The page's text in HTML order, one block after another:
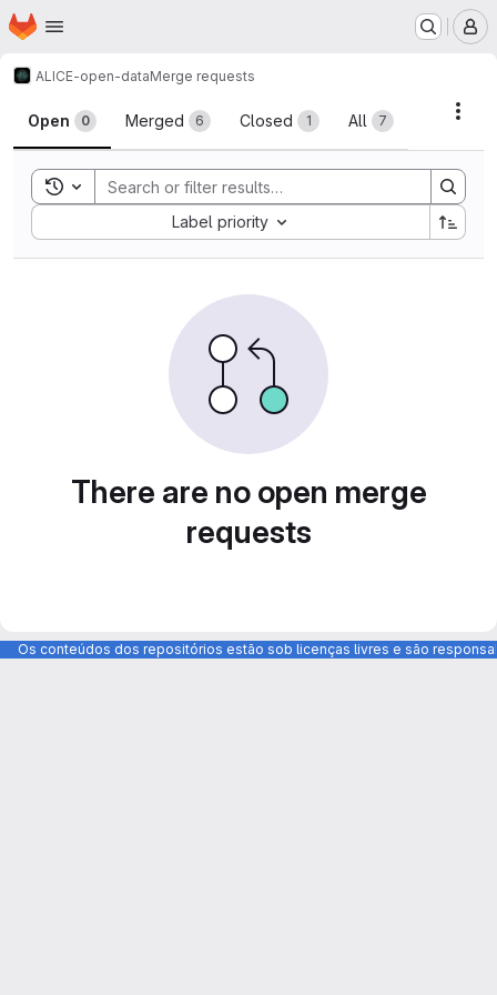
Skip to main content
Homepage
ALICE-open-dataMerge requests
Merge requests
Open 0 Merged 6 Closed 1 All 7
Toggle search history
Label priority
Sort by:
There are no open merge
requests
Os conteúdos dos repositórios estão sob licenças livres e são